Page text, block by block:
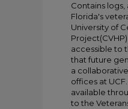
Contains
Florida's
University of
accessible to
that future
a
offices at
available
to the